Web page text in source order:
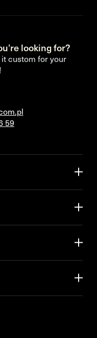
looking for?
custom for your
59